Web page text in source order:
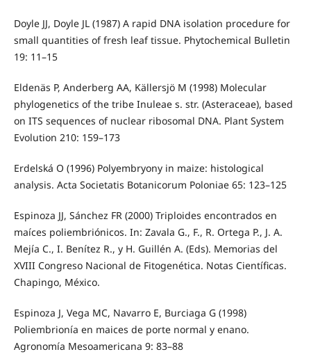
Doyle JJ, Doyle JL (1987) A rapid DNA isolation procedure for
small quantities of fresh leaf tissue. Phytochemical Bulletin
19: 11–15
Eldenäs P, Anderberg AA, Källersjö M (1998) Molecular
phylogenetics of the tribe Inuleae s. str. (Asteraceae), based
on ITS sequences of nuclear ribosomal DNA. Plant System
Evolution 210: 159–173
Erdelská O (1996) Polyembryony in maize: histological
analysis. Acta Societatis Botanicorum Poloniae 65: 123–125
Espinoza JJ, Sánchez FR (2000) Triploides encontrados en
maíces poliembriónicos. In: Zavala G., F., R. Ortega P., J. A.
Mejía C., I. Benítez R., y H. Guillén A. (Eds). Memorias del
XVIII Congreso Nacional de Fitogenética. Notas Científicas.
Chapingo, México.
Espinoza J, Vega MC, Navarro E, Burciaga G (1998)
Poliembrionía en maices de porte normal y enano.
Agronomía Mesoamericana 9: 83–88